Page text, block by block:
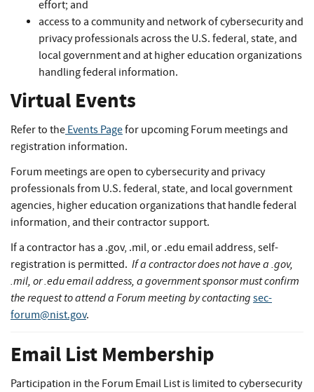
effort; and
access to a community and network of cybersecurity and
privacy professionals across the U.S. federal, state, and
local government and at higher education organizations
handling federal information.
Virtual Events
Refer to the Events Pagefor upcoming Forum meetings and
registration information.
Forum meetings are open to cybersecurity and privacy
professionals from U.S. federal, state, and local government
agencies, higher education organizations that handle federal
information, and their contractor support.
If a contractor has a .gov, .mil, or .edu email address, self-
registration is permitted. If a contractor does not have a .gov,
.mil, or .edu email address, a government sponsor must confirm
the request to attend a Forum meeting by contacting sec-
forum@nist.gov.
Email List Membership
Participation in the Forum Email List is limited to cybersecurity